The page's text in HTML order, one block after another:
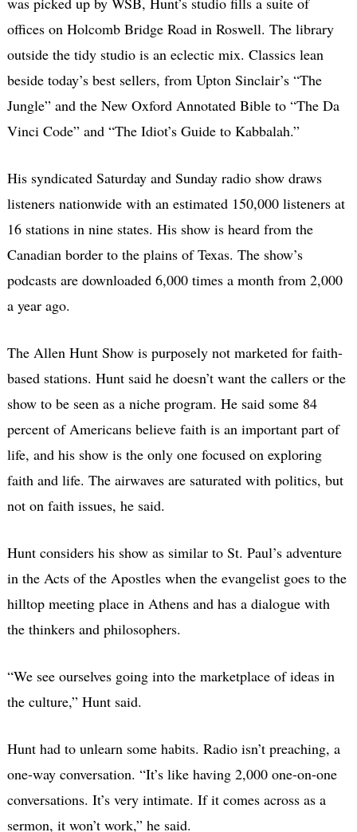
offices on Holcomb Bridge Road in Roswell. The library
outside the tidy studio is an eclectic mix. Classics lean
beside today’s best sellers, from Upton Sinclair’s “The
Jungle” and the New Oxford Annotated Bible to “The Da
Vinci Code” and “The Idiot’s Guide to Kabbalah.”
His syndicated Saturday and Sunday radio show draws
listeners nationwide with an estimated 150,000 listeners at
16 stations in nine states. His show is heard from the
Canadian border to the plains of Texas. The show’s
podcasts are downloaded 6,000 times a month from 2,000
a year ago.
The Allen Hunt Show is purposely not marketed for faith-
based stations. Hunt said he doesn’t want the callers or the
show to be seen as a niche program. He said some 84
percent of Americans believe faith is an important part of
life, and his show is the only one focused on exploring
faith and life. The airwaves are saturated with politics, but
not on faith issues, he said.
Hunt considers his show as similar to St. Paul’s adventure
in the Acts of the Apostles when the evangelist goes to the
hilltop meeting place in Athens and has a dialogue with
the thinkers and philosophers.
“We see ourselves going into the marketplace of ideas in
the culture,” Hunt said.
Hunt had to unlearn some habits. Radio isn’t preaching, a
one-way conversation. “It’s like having 2,000 one-on-one
conversations. It’s very intimate. If it comes across as a
sermon, it won’t work,” he said.